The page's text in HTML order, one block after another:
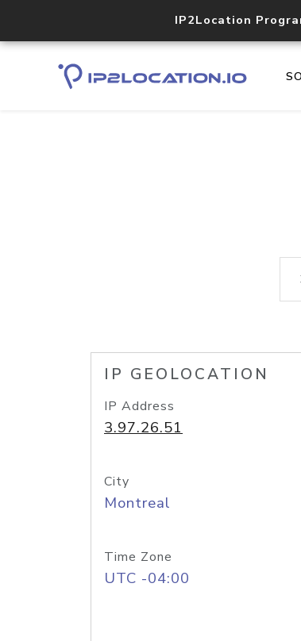
IP2Location
IP GEOLOCATION
IP Address
3.97.26.51
City
Montreal
Time Zone
UTC -04:00